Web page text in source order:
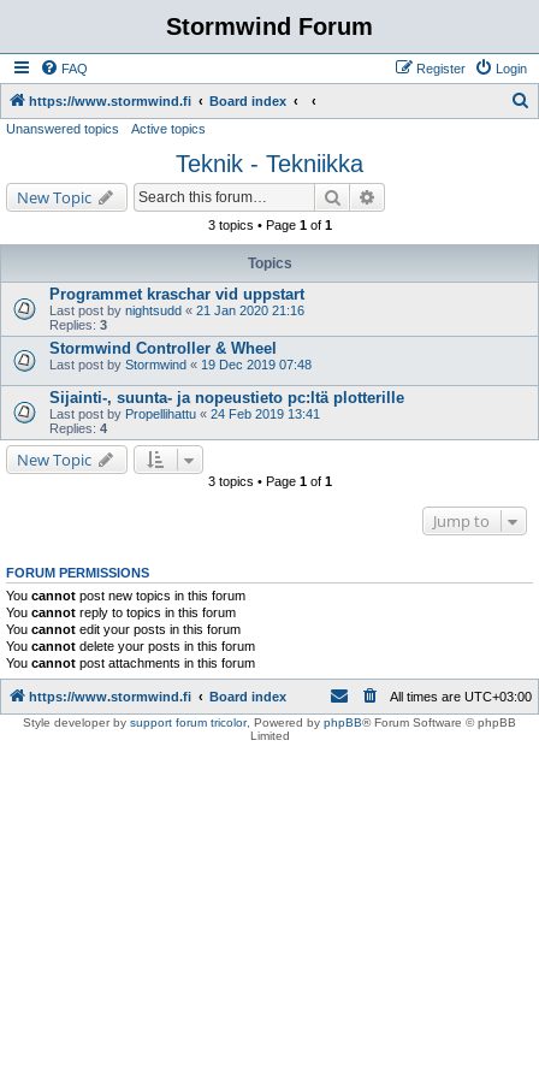
Stormwind Forum
FAQ Login
Register
https://www.stormwind.fi Board index
h
Unanswered topics Active topics
Teknik - Tekniikka
New Topic Search
3 topics • Page 1of 1
Topics
Programmet kraschar vid uppstart
Last post by nightsudd « 21 Jan 2020 21:16
Replies: 3
Stormwind Controller & Wheel
Last post by Stormwind « 19 Dec 2019 07:48
Sijainti-, suunta- ja nopeustieto pc:ltä plotterille
Last post by Propellihattu « 24 Feb 2019 13:41
Replies: 4
New Topic
3 topics • Page 1of 1
Jump to
FORUM PERMISSIONS
You cannot post new topics in this forum
You cannot reply to topics in this forum
You cannot edit your posts in this forum
You cannot delete your posts in this forum
You cannot post attachments in this forum
https://www.stormwind.fi Board index All times are UTC+03:00
Style developer by support forum tricolor, Powered by phpBB® Forum Software © phpBB
Limited